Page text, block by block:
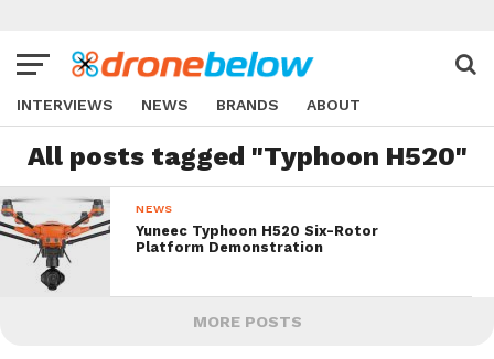
INTERVIEWS NEWS BRANDS ABOUT
All posts tagged "Typhoon H520"
NEWS
Yuneec Typhoon H520 Six-Rotor
Platform Demonstration
MORE POSTS